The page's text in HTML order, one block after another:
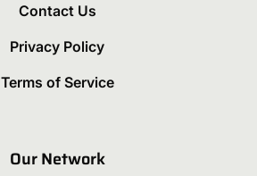
Contact Us
Privacy Policy
Terms of Service
Our Network